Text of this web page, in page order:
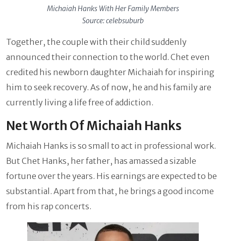
Michaiah Hanks With Her Family Members
Source: celebsuburb
Together, the couple with their child suddenly
announced their connection to the world. Chet even
credited his newborn daughter Michaiah for inspiring
him to seek recovery. As of now, he and his family are
currently living a life free of addiction.
Net Worth Of Michaiah Hanks
Michaiah Hanks is so small to act in professional work.
But Chet Hanks, her father, has amassed a sizable
fortune over the years. His earnings are expected to be
substantial. Apart from that, he brings a good income
from his rap concerts.